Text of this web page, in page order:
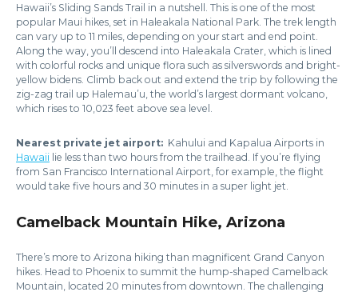
Hawaii’s Sliding Sands Trail in a nutshell. This is one of the most
popular Maui hikes, set in Haleakala National Park. The trek length
can vary up to 11 miles, depending on your start and end point.
Along the way, you’ll descend into Haleakala Crater, which is lined
with colorful rocks and unique flora such as silverswords and bright-
yellow bidens. Climb back out and extend the trip by following the
zig-zag trail up Halemau’u, the world’s largest dormant volcano,
which rises to 10,023 feet above sea level.
Nearest private jet airport: Kahului and Kapalua Airports in
Hawaii lie less than two hours from the trailhead. If you’re flying
from San Francisco International Airport, for example, the flight
would take five hours and 30 minutes in a super light jet.
Camelback Mountain Hike, Arizona
There’s more to Arizona hiking than magnificent Grand Canyon
hikes. Head to Phoenix to summit the hump-shaped Camelback
Mountain, located 20 minutes from downtown. The challenging